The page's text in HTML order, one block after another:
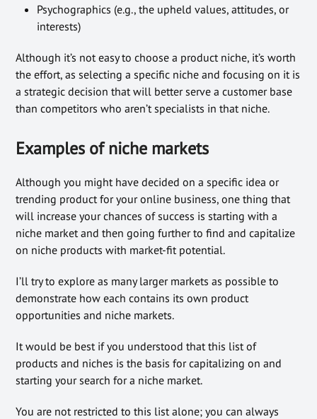
Psychographics (e.g., the upheld values, attitudes, or
interests)
Although it’s not easy to choose a product niche, it’s worth
the effort, as selecting a specific niche and focusing on it is
a strategic decision that will better serve a customer base
than competitors who aren’t specialists in that niche.
Examples of niche markets
Although you might have decided on a specific idea or
trending product for your online business, one thing that
will increase your chances of success is starting with a
niche market and then going further to find and capitalize
on niche products with market-fit potential.
I’ll try to explore as many larger markets as possible to
demonstrate how each contains its own product
opportunities and niche markets.
It would be best if you understood that this list of
products and niches is the basis for capitalizing on and
starting your search for a niche market.
You are not restricted to this list alone; you can always